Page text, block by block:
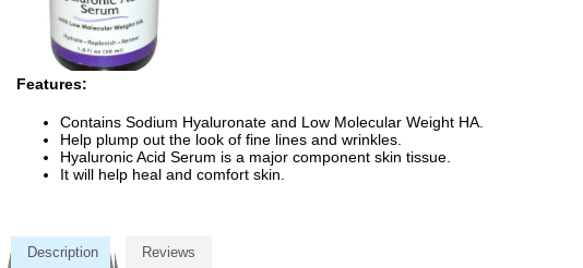
Features:
Contains Sodium Hyaluronate and Low Molecular Weight HA.
Help plump out the look of fine lines and wrinkles.
Hyaluronic Acid Serum is a major component skin tissue.
It will help heal and comfort skin.
Description Reviews